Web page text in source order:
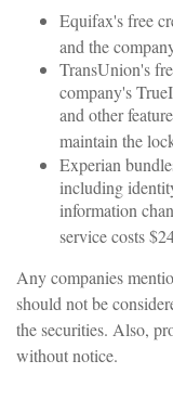
Equifax's free
and the
TransUnion's
company's
and other
maintain the
Experian
including
information
service costs
Any companies
should not be
the securities. Also,
without notice.